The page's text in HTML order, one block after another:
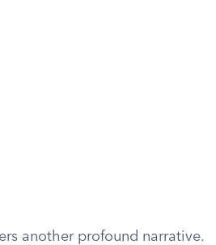
another profound narrative.